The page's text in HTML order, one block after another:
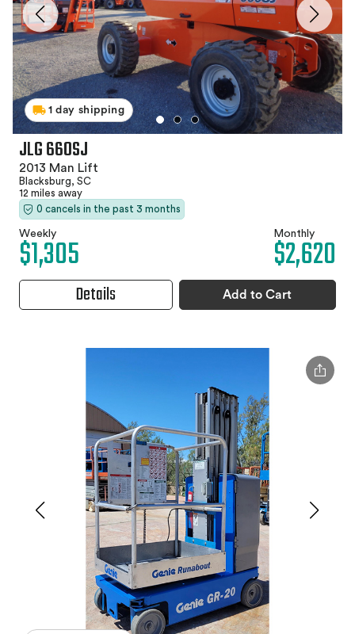
1 day shipping
JLG 660SJ
2013 Man Lift
Blacksburg, SC
12 miles away
0 cancels in the past 3 months
Weekly
$1,305 Monthly
$2,620
Details Add to Cart